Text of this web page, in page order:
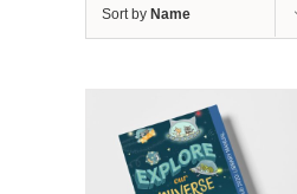
Sort by Name